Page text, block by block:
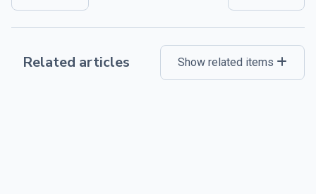
Related articles Show related items